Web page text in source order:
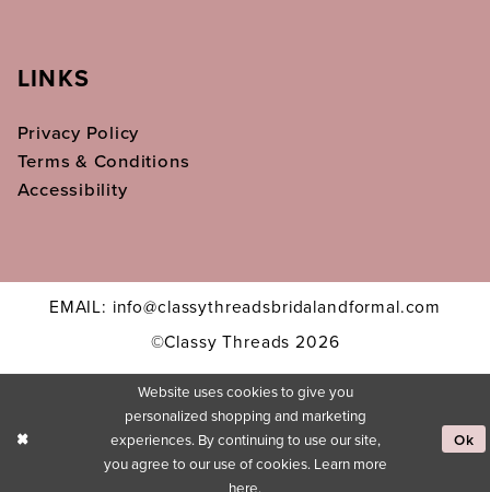
LINKS
Privacy Policy
Terms & Conditions
Accessibility
EMAIL: info@classythreadsbridalandformal.com
©Classy Threads 2026
Website uses cookies to give you
personalized shopping and marketing
experiences. By continuing to use our site,
you agree to our use of cookies. Learn more
here.
Ok